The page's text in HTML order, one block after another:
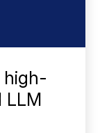
high-
LLM